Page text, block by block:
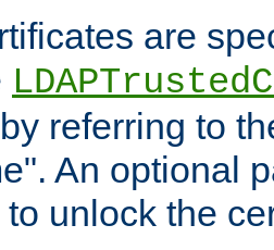
are
referring to
An optional
unlock the